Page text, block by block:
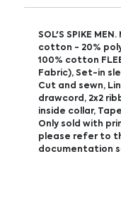
SOL'S SPIKE
cotton - 20%
100% cotton
Fabric), Set-in
Cut and sewn,
drawcord, 2x2
inside collar,
Only sold with
please refer to
documentation